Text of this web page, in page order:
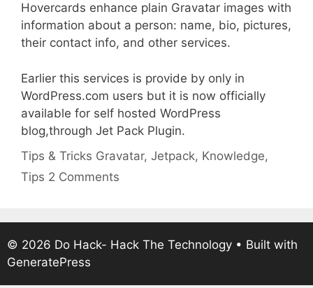
Hovercards enhance plain Gravatar images with
information about a person: name, bio, pictures,
their contact info, and other services.
Earlier this services is provide by only in
WordPress.com users but it is now officially
available for self hosted WordPress
blog,through Jet Pack Plugin.
Categories
Tips & Tricks Tags
Gravatar, Jetpack, Knowledge,
Tips 2 Comments
© 2026 Do Hack- Hack The Technology • Built with
GeneratePress